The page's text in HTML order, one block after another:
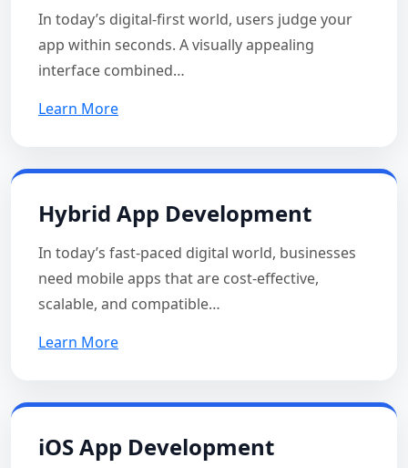
In today’s digital-first world, users judge your
app within seconds. A visually appealing
interface combined…
Learn More
Hybrid App Development
In today’s fast-paced digital world, businesses
need mobile apps that are cost-effective,
scalable, and compatible…
Learn More
iOS App Development